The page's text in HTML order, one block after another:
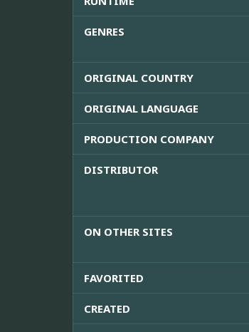
GENRES
ORIGINAL COUNTRY
ORIGINAL LANGUAGE
PRODUCTION COMPANY
DISTRIBUTOR
ON OTHER SITES
FAVORITED
CREATED